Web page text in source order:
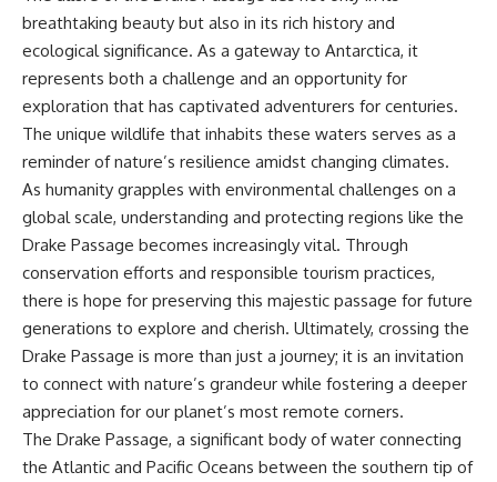
breathtaking beauty but also in its rich history and
ecological significance. As a gateway to Antarctica, it
represents both a challenge and an opportunity for
exploration that has captivated adventurers for centuries.
The unique wildlife that inhabits these waters serves as a
reminder of nature’s resilience amidst changing climates.
As humanity grapples with environmental challenges on a
global scale, understanding and protecting regions like the
Drake Passage becomes increasingly vital. Through
conservation efforts and responsible tourism practices,
there is hope for preserving this majestic passage for future
generations to explore and cherish. Ultimately, crossing the
Drake Passage is more than just a journey; it is an invitation
to connect with nature’s grandeur while fostering a deeper
appreciation for our planet’s most remote corners.
The Drake Passage, a significant body of water connecting
the Atlantic and Pacific Oceans between the southern tip of